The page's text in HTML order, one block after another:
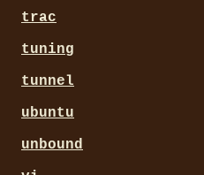
trac
tuning
tunnel
ubuntu
unbound